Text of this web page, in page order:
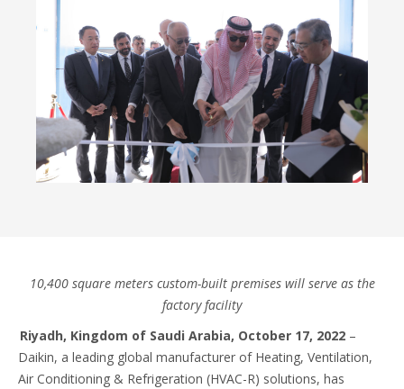
10,400 square meters custom-built premises will serve as the
factory facility
Riyadh, Kingdom of Saudi Arabia, October 17, 2022 –
Daikin, a leading global manufacturer of Heating, Ventilation,
Air Conditioning & Refrigeration (HVAC-R) solutions, has